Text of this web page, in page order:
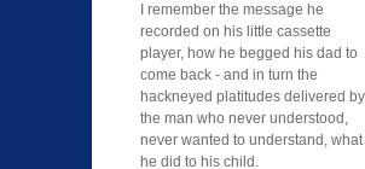
I remember the message he
recorded on his little cassette
player, how he begged his dad to
come back - and in turn the
hackneyed platitudes delivered by
the man who never understood,
never wanted to understand, what
he did to his child.